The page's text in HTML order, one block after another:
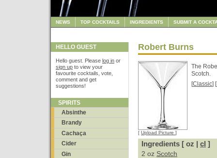
NEWS TOP COCKTAILS INGREDIENTS SUBMIT A
HELLO GUEST
Hello guest. Please log in or
sign up to view your
favourite cocktails, vote,
comment and get
suggestions!
SPIRITS
Absinthe
Brandy
Cachaça
Cider
Gin
Robert Burns
[ Upload Picture ]
The
Scotch.
[Classic] [
Ingredients [ oz | cl ]
2 oz Scotch